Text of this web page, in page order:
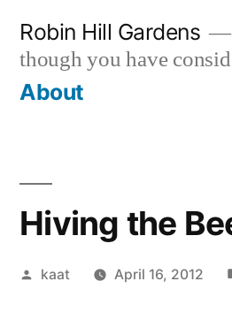
content
Robin Hill Gardens
though you have
About
Hiving the
Posted
kaat April 16, 2012